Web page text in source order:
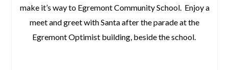
make it’s way to Egremont Community School. Enjoy a
meet and greet with Santa after the parade at the
Egremont Optimist building, beside the school.